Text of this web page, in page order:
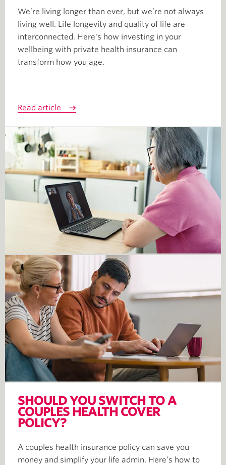
We’re living longer than ever, but we’re not always
living well. Life longevity and quality of life are
interconnected. Here's how investing in your
wellbeing with private health insurance can
transform how you age.
Read article
SHOULD YOU SWITCH TO A
COUPLES HEALTH COVER
POLICY?
A couples health insurance policy can save you
money and simplify your life admin. Here’s how to